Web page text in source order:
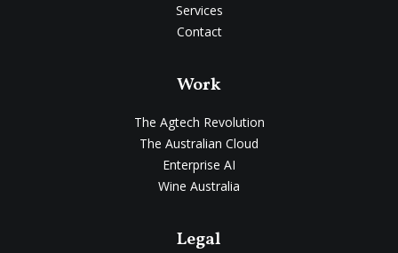
Services
Contact
Work
The Agtech Revolution
The Australian Cloud
Enterprise AI
Wine Australia
Legal